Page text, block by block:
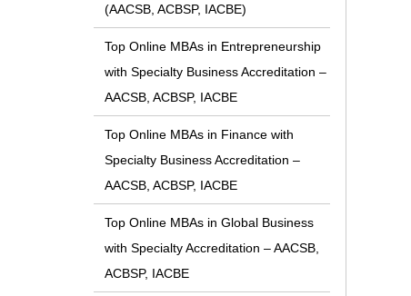
(AACSB, ACBSP, IACBE)
Top Online MBAs in Entrepreneurship
with Specialty Business Accreditation –
AACSB, ACBSP, IACBE
Top Online MBAs in Finance with
Specialty Business Accreditation –
AACSB, ACBSP, IACBE
Top Online MBAs in Global Business
with Specialty Accreditation – AACSB,
ACBSP, IACBE